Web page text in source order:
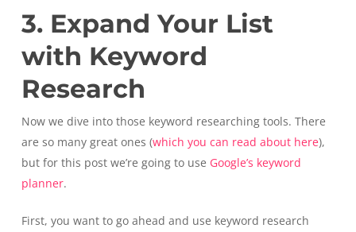
3. Expand Your List
with Keyword
Research
Now we dive into those keyword researching tools. There
are so many great ones (which you can read about here),
but for this post we’re going to use Google’s keyword
planner.
First, you want to go ahead and use keyword research